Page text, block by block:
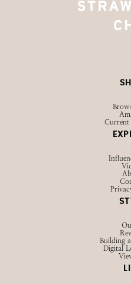
Current
Building
Digital